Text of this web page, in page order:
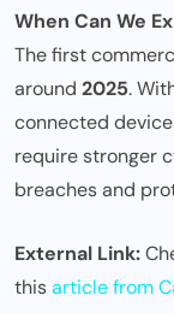
When Can We
The first
around 2025.
connected
require stronger
breaches and
External Link:
thisarticle from